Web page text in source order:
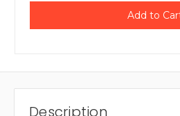
Description